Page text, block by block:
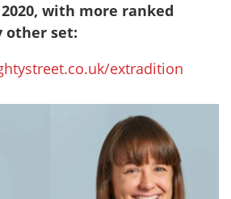
with more ranked
other set:
extradition